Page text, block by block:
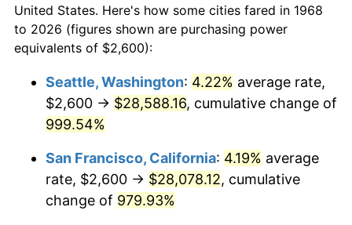
1996 $11,722.41 2.95%
1997 $11,991.38
1998 $12,178.16 1.56%
1999 $12,447.13 2.21%
2000 $12,865.52 3.36%
2001 $13,231.61 2.85%
United States. Here's how some cities fared in 1968
to 2026 (figures shown are purchasing power
equivalents of $2,600):
Seattle, Washington: 4.22% average rate,
$2,600 → $28,588.16, cumulative change of
999.54%
San Francisco, California: 4.19% average
rate, $2,600 → $28,078.12, cumulative
change of 979.93%